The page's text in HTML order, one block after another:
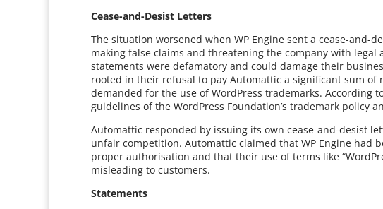
Cease-and-Desist Letters
The situation worsened when WP Engine sent a cease-and-
making false claims and threatening the company with legal
statements were defamatory and could damage their
rooted in their refusal to pay Automattic a significant sum of
demanded for the use of WordPress trademarks. According
guidelines of the WordPress Foundation’s trademark policy
Automattic responded by issuing its own cease-and-desist
unfair competition. Automattic claimed that WP Engine had
proper authorisation and that their use of terms like
misleading to customers.
Statements